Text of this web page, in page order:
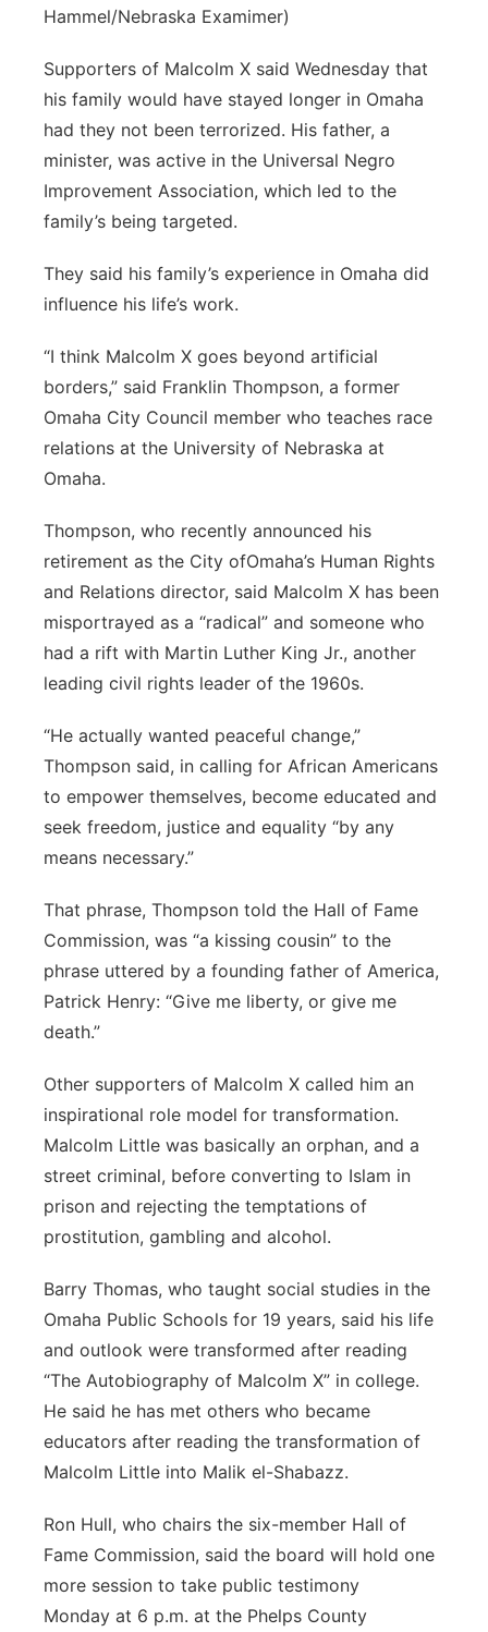
Hammel/Nebraska Examimer)
Supporters of Malcolm X said Wednesday that
his family would have stayed longer in Omaha
had they not been terrorized. His father, a
minister, was active in the Universal Negro
Improvement Association, which led to the
family’s being targeted.
They said his family’s experience in Omaha did
influence his life’s work.
“I think Malcolm X goes beyond artificial
borders,” said Franklin Thompson, a former
Omaha City Council member who teaches race
relations at the University of Nebraska at
Omaha.
Thompson, who recently announced his
retirement as the City ofOmaha’s Human Rights
and Relations director, said Malcolm X has been
misportrayed as a “radical” and someone who
had a rift with Martin Luther King Jr., another
leading civil rights leader of the 1960s.
“He actually wanted peaceful change,”
Thompson said, in calling for African Americans
to empower themselves, become educated and
seek freedom, justice and equality “by any
means necessary.”
That phrase, Thompson told the Hall of Fame
Commission, was “a kissing cousin” to the
phrase uttered by a founding father of America,
Patrick Henry: “Give me liberty, or give me
death.”
Other supporters of Malcolm X called him an
inspirational role model for transformation.
Malcolm Little was basically an orphan, and a
street criminal, before converting to Islam in
prison and rejecting the temptations of
prostitution, gambling and alcohol.
Barry Thomas, who taught social studies in the
Omaha Public Schools for 19 years, said his life
and outlook were transformed after reading
“The Autobiography of Malcolm X” in college.
He said he has met others who became
educators after reading the transformation of
Malcolm Little into Malik el-Shabazz.
Ron Hull, who chairs the six-member Hall of
Fame Commission, said the board will hold one
more session to take public testimony
Monday at 6 p.m. at the Phelps County